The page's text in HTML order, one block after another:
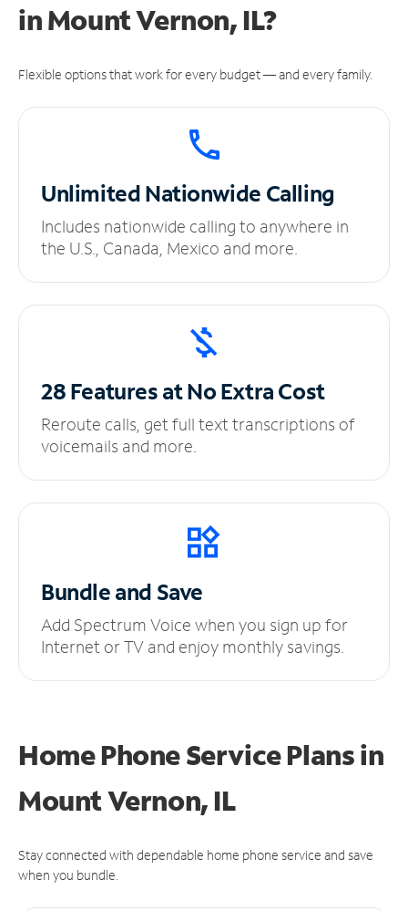
in Mount Vernon, IL?
Flexible options that work for every budget — and every family.
UnlimitedNationwide Calling
Includes nationwide calling to anywhere in
the U.S., Canada, Mexico and more.
28 Features at NoExtra Cost
Reroute calls, get full text transcriptions of
voicemails and more.
Bundle and Save
Add Spectrum Voice when you sign up for
Internet or TV and enjoy monthly savings.
Home Phone Service Plansin
Mount Vernon, IL
Stay connected with dependable home phone service and save
when you bundle.